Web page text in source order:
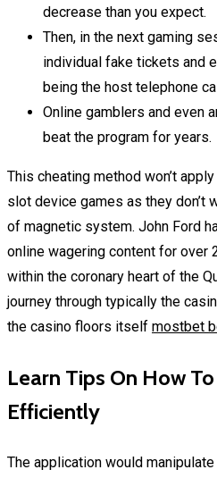
decrease than you expect.
Then, in the next gaming
individual fake tickets and
being the host telephone
Online gamblers and even
beat the program for years.
This cheating method won’t
slot device games as they don’t
of magnetic system. John Ford
online wagering content for over
within the coronary heart of the
journey through typically the
the casino floors itself mostbet
Learn Tips On How
Efficiently
The application would